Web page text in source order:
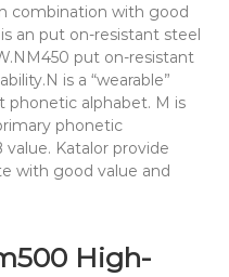
combination with good
an put on-resistant steel
put on-resistant
is a “wearable”
phonetic alphabet. M is
phonetic
Katalor provide
with good value and
High-